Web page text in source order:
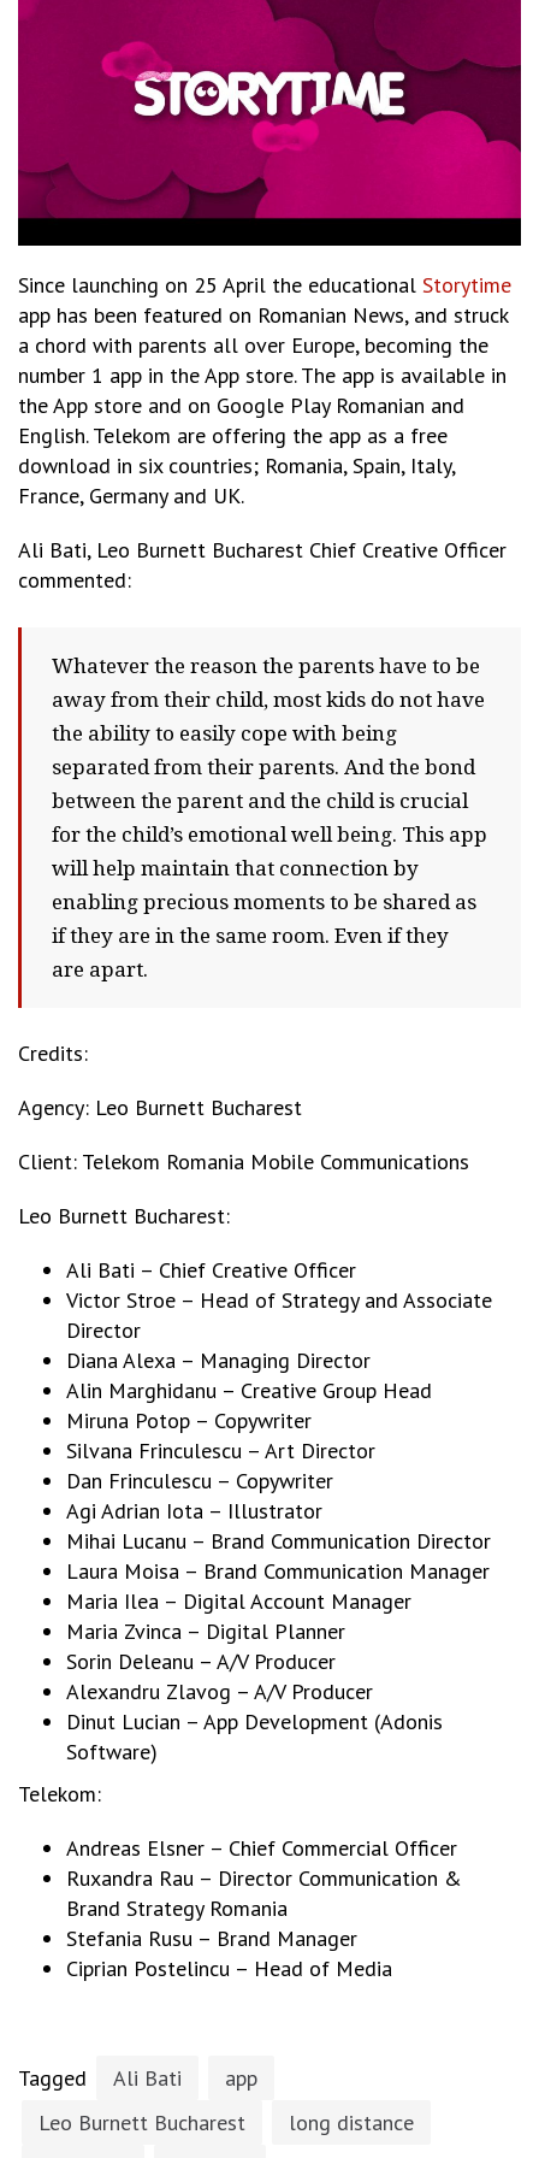
Since launching on 25 April the educational Storytime
app has been featured on Romanian News, and struck
a chord with parents all over Europe, becoming the
number 1 app in the App store. The app is available in
the App store and on Google Play Romanian and
English. Telekom are offering the app as a free
download in six countries; Romania, Spain, Italy,
France, Germany and UK.
Ali Bati, Leo Burnett Bucharest Chief Creative Officer
commented:
Whatever the reason the parents have to be
away from their child, most kids do not have
the ability to easily cope with being
separated from their parents. And the bond
between the parent and the child is crucial
for the child’s emotional well being. This app
will help maintain that connection by
enabling precious moments to be shared as
if they are in the same room. Even if they
are apart.
Credits:
Agency: Leo Burnett Bucharest
Client: Telekom Romania Mobile Communications
Leo Burnett Bucharest:
Ali Bati – Chief Creative Officer
Victor Stroe – Head of Strategy and Associate
Director
Diana Alexa – Managing Director
Alin Marghidanu – Creative Group Head
Miruna Potop – Copywriter
Silvana Frinculescu – Art Director
Dan Frinculescu – Copywriter
Agi Adrian Iota – Illustrator
Mihai Lucanu – Brand Communication Director
Laura Moisa – Brand Communication Manager
Maria Ilea – Digital Account Manager
Maria Zvinca – Digital Planner
Sorin Deleanu – A/V Producer
Alexandru Zlavog – A/V Producer
Dinut Lucian – App Development (Adonis
Software)
Telekom:
Andreas Elsner – Chief Commercial Officer
Ruxandra Rau – Director Communication &
Brand Strategy Romania
Stefania Rusu – Brand Manager
Ciprian Postelincu – Head of Media
Tagged Ali Bati
app
Leo Burnett Bucharest
long distance